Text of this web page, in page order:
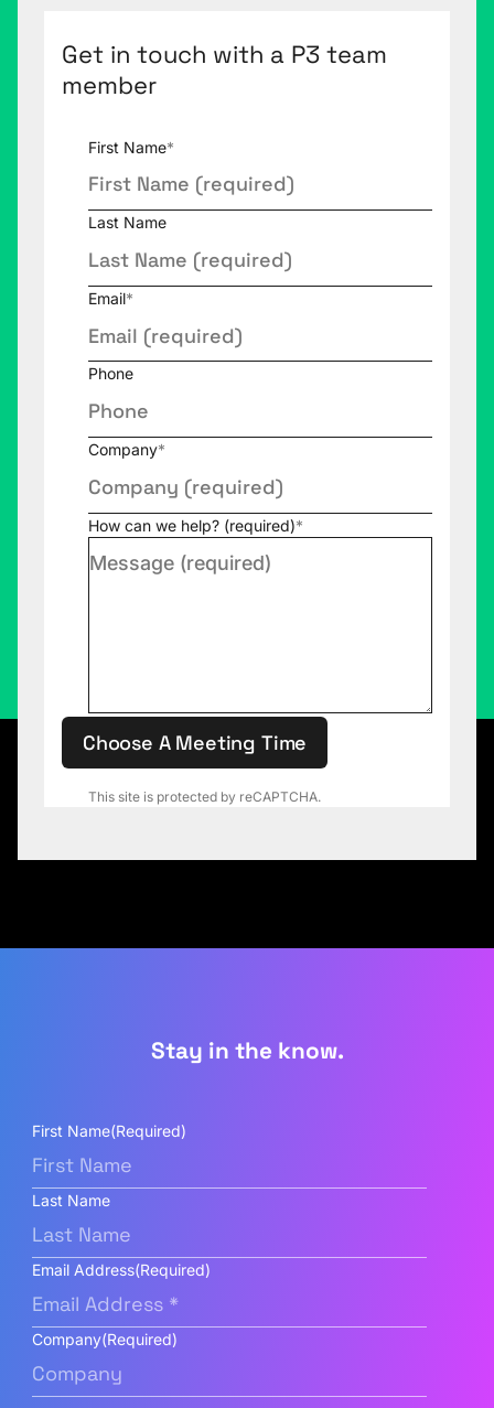
Get in touch with a P3 team
member
First Name*
Last Name
Email*
Phone
Company*
How can we help? (required)*
This site is protected by reCAPTCHA.
Choose A Meeting Time
Stay in the know.
First Name(Required)
Last Name
Email Address(Required)
Company(Required)